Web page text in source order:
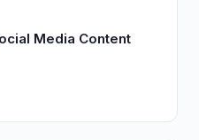
Media Content